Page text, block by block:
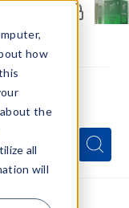
how
the
all
will
Search